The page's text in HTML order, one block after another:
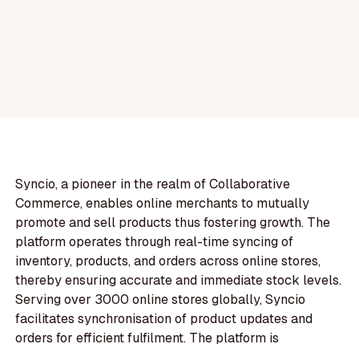
Syncio, a pioneer in the realm of Collaborative
Commerce, enables online merchants to mutually
promote and sell products thus fostering growth. The
platform operates through real-time syncing of
inventory, products, and orders across online stores,
thereby ensuring accurate and immediate stock levels.
Serving over 3000 online stores globally, Syncio
facilitates synchronisation of product updates and
orders for efficient fulfilment. The platform is